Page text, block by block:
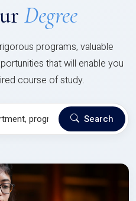
Degree
programs, valuable
that will enable you
course of study.
Search